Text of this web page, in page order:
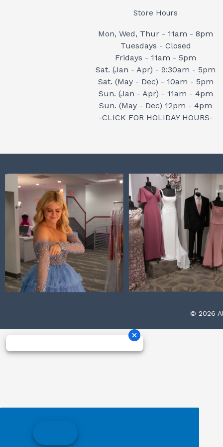
Store Hours
Mon, Wed, Thur - 11am - 8pm
Tuesdays - Closed
Fridays - 11am - 5pm
Sat. (Jan - Apr) - 9:30am - 5pm
Sat. (May - Dec) - 10am - 5pm
Sun. (Jan - Apr) - 11am - 4pm
Sun. (May - Dec) 12pm - 4pm
-CLICK FOR HOLIDAY HOURS-
© 2026